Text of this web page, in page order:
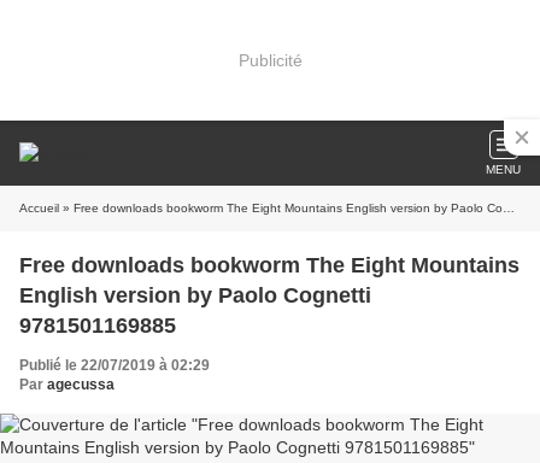
Publicité
MENU
Accueil » Free downloads bookworm The Eight Mountains English version by Paolo Cognetti 9781501169885
Free downloads bookworm The Eight Mountains
English version by Paolo Cognetti
9781501169885
Publié le 22/07/2019 à 02:29
Par agecussa